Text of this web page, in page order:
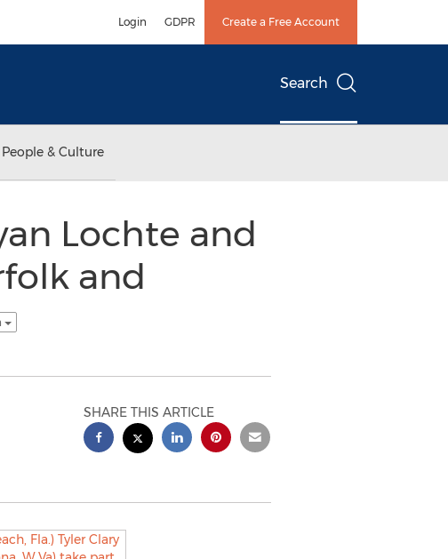
Login GDPR Create a Free Account
Search
People & Culture
Lochte and
and
SHARE THIS ARTICLE